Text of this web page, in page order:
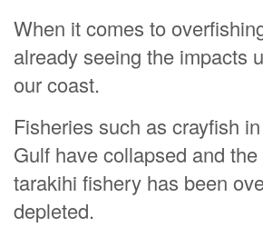
When it comes to
already seeing the impacts
our coast.
Fisheries such as crayfish
Gulf have collapsed and
tarakihi fishery has been
depleted.